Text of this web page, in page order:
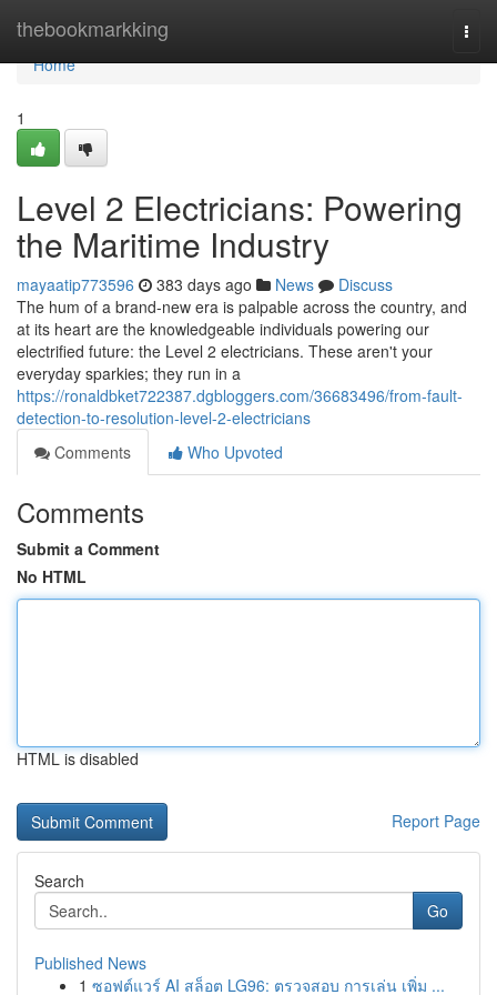
thebookmarkking
Home
Home
1
Level 2 Electricians: Powering
the Maritime Industry
mayaatip773596 383 days ago News
Discuss
The hum of a brand-new era is palpable across the country, and
at its heart are the knowledgeable individuals powering our
electrified future: the Level 2 electricians. These aren't your
everyday sparkies; they run in a
https://ronaldbket722387.dgbloggers.com/36683496/from-fault-
detection-to-resolution-level-2-electricians
Comments
Who Upvoted
Comments
Submit a Comment
No HTML
HTML is disabled
Report Page
Search
Go
Published News
1 ซอฟต์แวร์ AI สล็อต LG96: ตรวจสอบ การเล่น เพิ่ม ...